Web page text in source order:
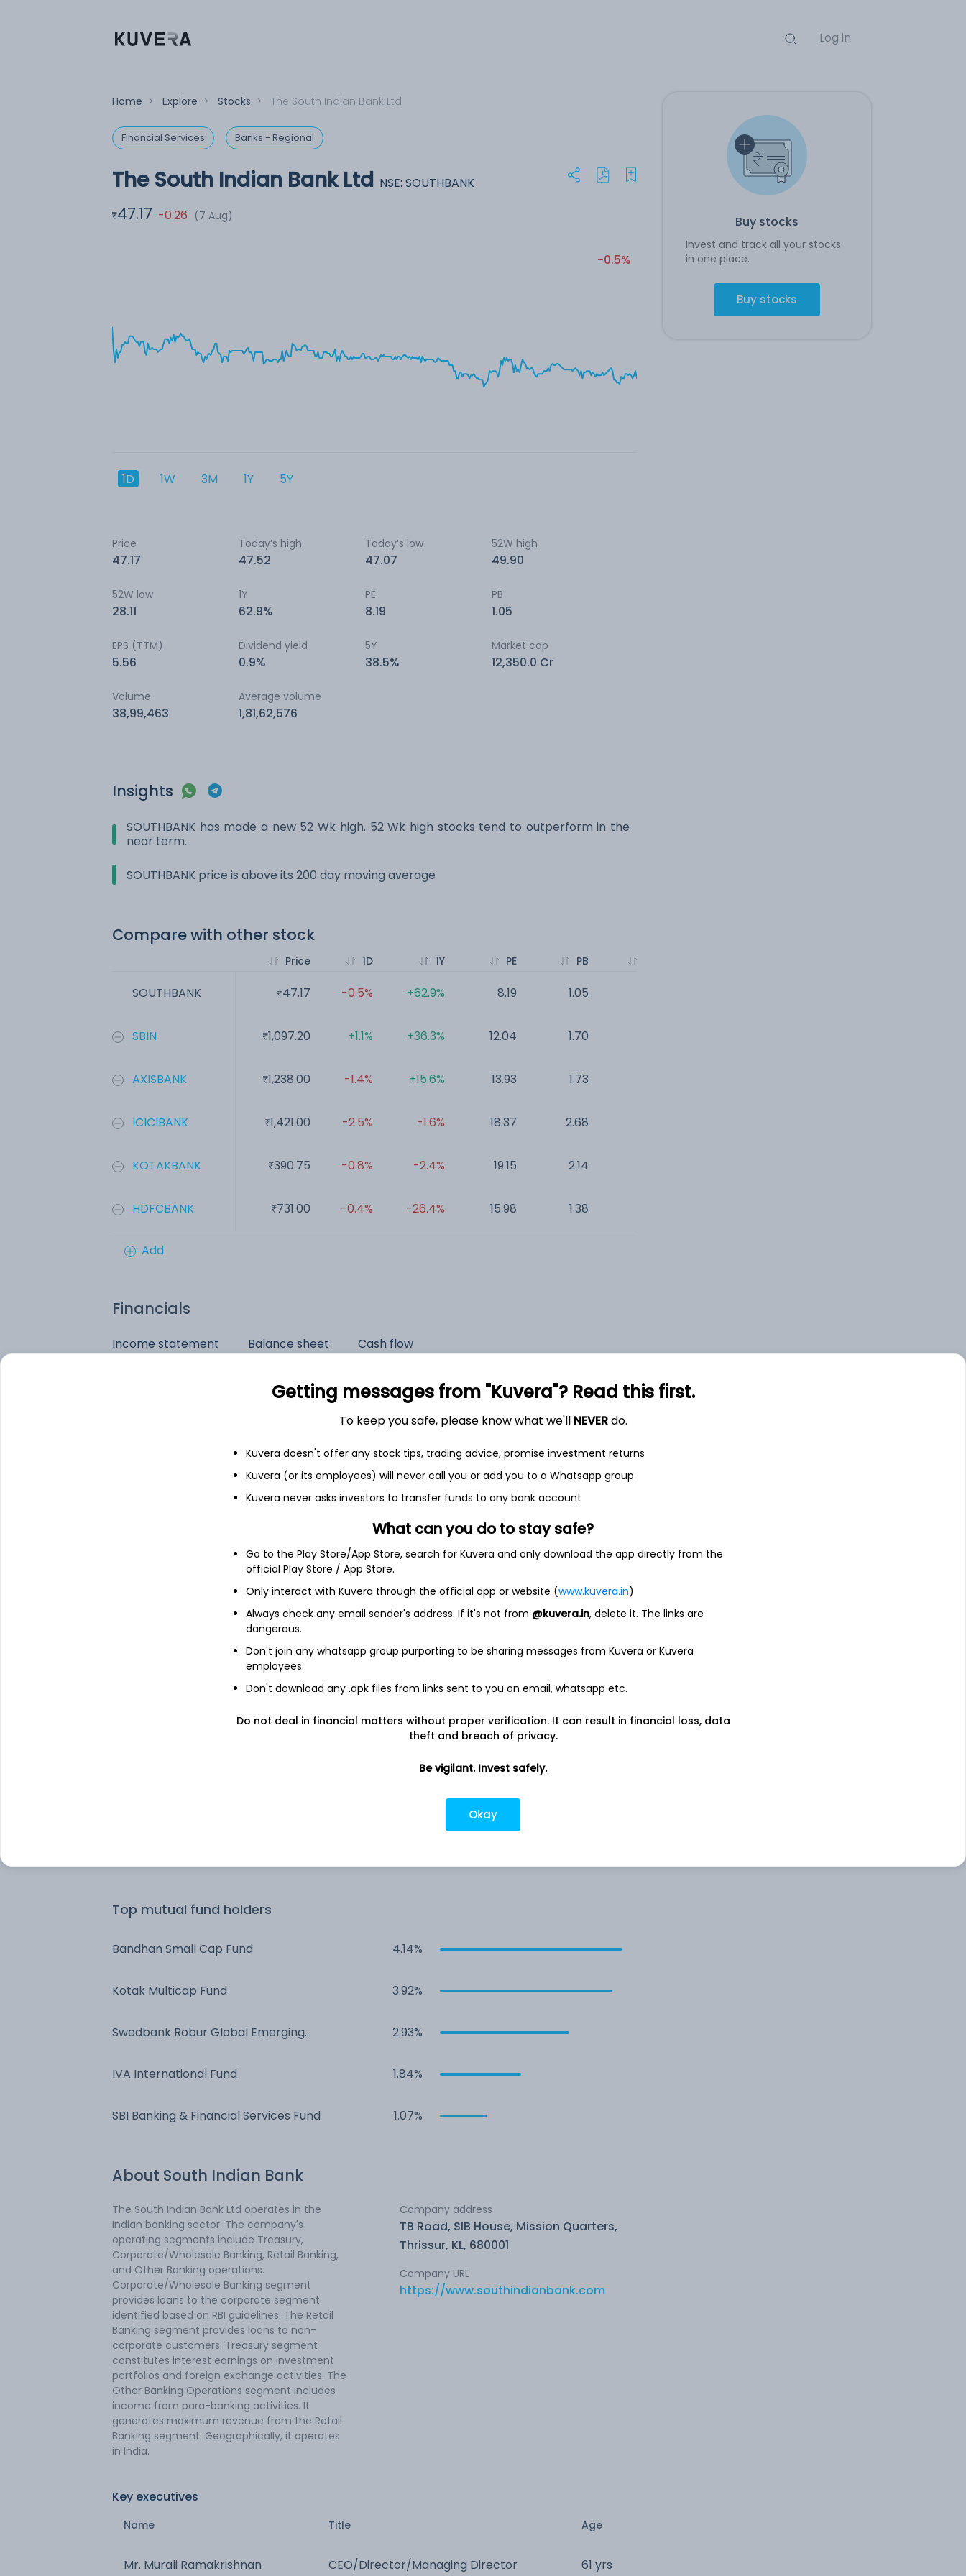
Log in
Buy stocks
Invest and track all your stocks
in one place.
Buy stocks
Home > Explore > Stocks > The South Indian Bank Ltd
Financial Services Banks - Regional
The South Indian Bank Ltd NSE: SOUTHBANK
47.17 -0.26 (7 Aug)
-0.5%
1D 1W 3M 1Y 5Y
Price
47.17
Today’s high
47.52
Today’s low
47.07
52W high
49.90
52W low
28.11
1Y
62.9%
PE
8.19
PB
1.05
EPS (TTM)
5.56
Dividend yield
0.9%
5Y
38.5%
Market cap
12,350.0 Cr
Volume
38,99,463
Average volume
1,81,62,576
Insights
SOUTHBANK has made a new 52 Wk high. 52 Wk high stocks tend to outperform in the
near term.
SOUTHBANK price is above its 200 day moving average
Compare with other stock
SOUTHBANK
SBIN
AXISBANK
ICICIBANK
KOTAKBANK
HDFCBANK
Price
47.17
1,097.20
1,238.00
1,421.00
390.75
731.00
1D
-0.5%
+1.1%
-1.4%
-2.5%
-0.8%
-0.4%
1Y
+62.9%
+36.3%
+15.6%
-1.6%
-2.4%
-26.4%
PE
8.19
12.04
13.93
18.37
19.15
15.98
PB
1.05
1.70
1.73
2.68
2.14
1.38
Add
Financials
Income statement Balance sheet Cash flow
As of 2025
5,199.6 Cr
1,455.6 Cr
See stock holdings
Top institutional holders
IDFC Asset Management Company
4.70%
Kotak Mahindra Asset Management Co
4.22%
3.12%
Top mutual fund holders
Bandhan Small Cap Fund 4.14%
Kotak Multicap Fund 3.92%
Swedbank Robur Global Emerging
2.93%
IVA International Fund 1.84%
SBI Banking & Financial Services Fund 1.07%
About South Indian Bank
The South Indian Bank Ltd operates in the
Indian banking sector. The company's
operating segments include Treasury,
Corporate/Wholesale Banking, Retail Banking,
and Other Banking operations.
Corporate/Wholesale Banking segment
provides loans to the corporate segment
identified based on RBI guidelines. The Retail
Banking segment provides loans to non-
corporate customers. Treasury segment
constitutes interest earnings on investment
portfolios and foreign exchange activities. The
Other Banking Operations segment includes
income from para-banking activities. It
generates maximum revenue from the Retail
Banking segment. Geographically, it operates
in India.
Company address
TB Road, SIB House, Mission Quarters,
Thrissur, KL, 680001
Company URL
https://www.southindianbank.com
Key executives
Name Title Age
Mr. Murali Ramakrishnan CEO/Director/Managing Director 61 yrs
Getting messages from "Kuvera"? Read this first.
To keep you safe, please know what we'll NEVERdo.
Kuvera doesn't offer any stock tips, trading advice, promise investment returns
Kuvera (or its employees) will never call you or add you to a Whatsapp group
Kuvera never asks investors to transfer funds to any bank account
What can you do to stay safe?
Go to the Play Store/App Store, search for Kuvera and only download the app directly from the
official Play Store / App Store.
Only interact with Kuvera through the official app or website (www.kuvera.in)
Always check any email sender's address. If it's not from @kuvera.in, delete it. The links are
dangerous.
Don't join any whatsapp group purporting to be sharing messages from Kuvera or Kuvera
employees.
Don't download any .apk files from links sent to you on email, whatsapp etc.
Do not deal in financial matters without proper verification. It can result in financial loss, data
theft and breach of privacy.
Be vigilant. Invest safely.
Okay